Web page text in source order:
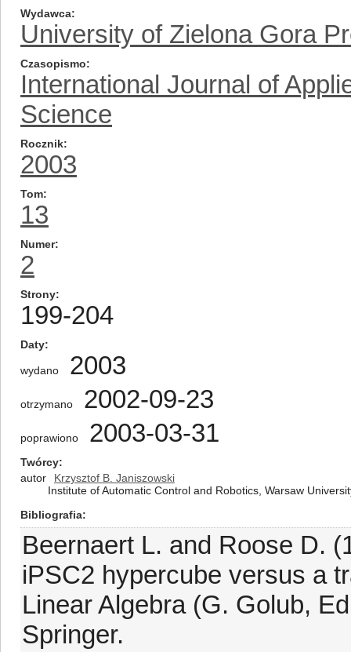
Wydawca
University of Zielona Gora
Czasopismo
International Journal of
Science
Rocznik
2003
Tom
13
Numer
2
Strony
199-204
Daty
wydano 2003
otrzymano 2002-09-23
poprawiono 2003-03-31
Twórcy
autor
Krzysztof B. Janiszowski
Institute of Automatic Control and Robotics, Warsaw
Bibliografia
Beernaert L. and Roose D.
iPSC2 hypercube versus a
Linear Algebra (G. Golub,
Springer.